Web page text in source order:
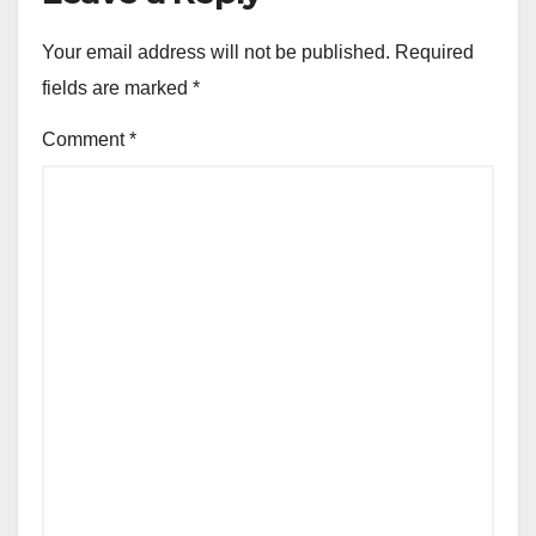
Your email address will not be published. Required
fields are marked *
Comment*